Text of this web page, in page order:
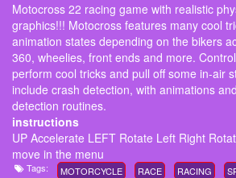
Motocross 22 racing game with realistic
graphics!!! Motocross features many cool
animation states depending on the bikers
360, wheelies, front ends and more.
perform cool tricks and pull off some in-air
include crash detection, with animations
detection routines.
instructions
UP Accelerate LEFT Rotate Left Right
move in the menu
Tags: MOTORCYCLE RACE RACING